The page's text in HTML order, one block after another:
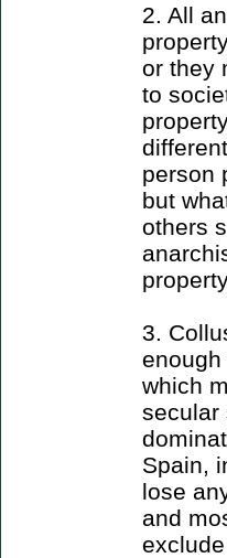
2. All
or they
to
person
but
others
3.
which
secular
Spain,
lose
and